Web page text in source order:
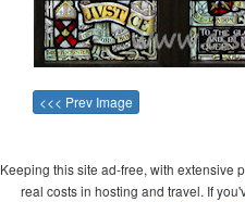
<<< Prev Image
Keeping this site ad-free, with extensive
real costs in hosting and travel. If